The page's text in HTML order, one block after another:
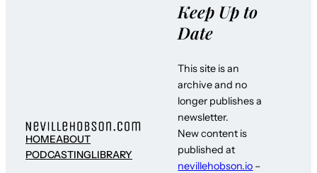
HOMEABOUT
PODCASTINGLIBRARY
Keep Up to
Date
This site is an
archive and no
longer publishes a
newsletter.
New content is
published at
nevillehobson.io –